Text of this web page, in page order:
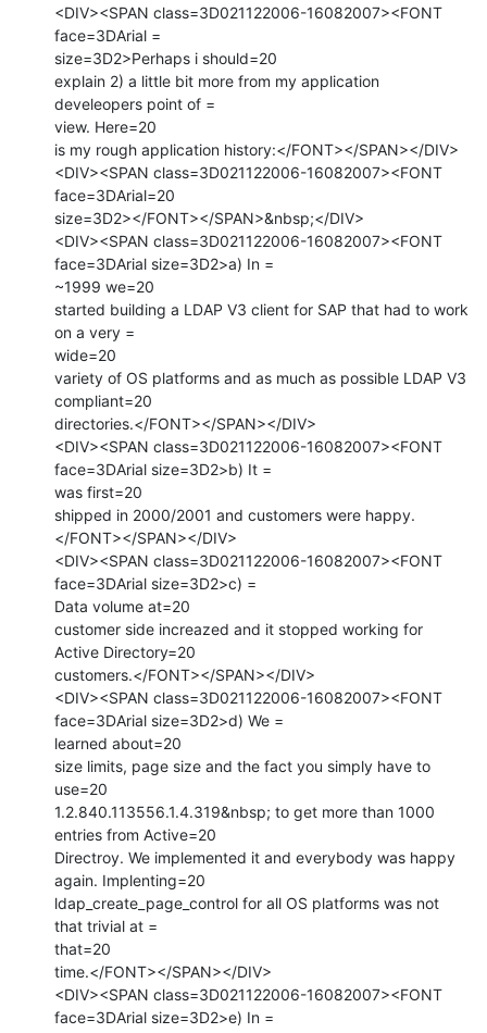
<DIV><SPAN class=3D021122006-16082007><FONT
face=3DArial =
size=3D2>Perhaps i should=20
explain 2) a little bit more from my application
develeopers point of =
view. Here=20
is my rough application history:</FONT></SPAN></DIV>
<DIV><SPAN class=3D021122006-16082007><FONT
face=3DArial=20
size=3D2></FONT></SPAN>&nbsp;</DIV>
<DIV><SPAN class=3D021122006-16082007><FONT
face=3DArial size=3D2>a) In =
~1999 we=20
started building a LDAP V3 client for SAP that had to work
on a very =
wide=20
variety of OS platforms and as much as possible LDAP V3
compliant=20
directories.</FONT></SPAN></DIV>
<DIV><SPAN class=3D021122006-16082007><FONT
face=3DArial size=3D2>b) It =
was first=20
shipped in 2000/2001 and customers were happy.
</FONT></SPAN></DIV>
<DIV><SPAN class=3D021122006-16082007><FONT
face=3DArial size=3D2>c) =
Data volume at=20
customer side increazed and it stopped working for
Active Directory=20
customers.</FONT></SPAN></DIV>
<DIV><SPAN class=3D021122006-16082007><FONT
face=3DArial size=3D2>d) We =
learned about=20
size limits, page size and the fact you simply have to
use=20
1.2.840.113556.1.4.319&nbsp; to get more than 1000
entries from Active=20
Directroy. We implemented it and everybody was happy
again. Implenting=20
ldap_create_page_control for all OS platforms was not
that trivial at =
that=20
time.</FONT></SPAN></DIV>
<DIV><SPAN class=3D021122006-16082007><FONT
face=3DArial size=3D2>e) In =